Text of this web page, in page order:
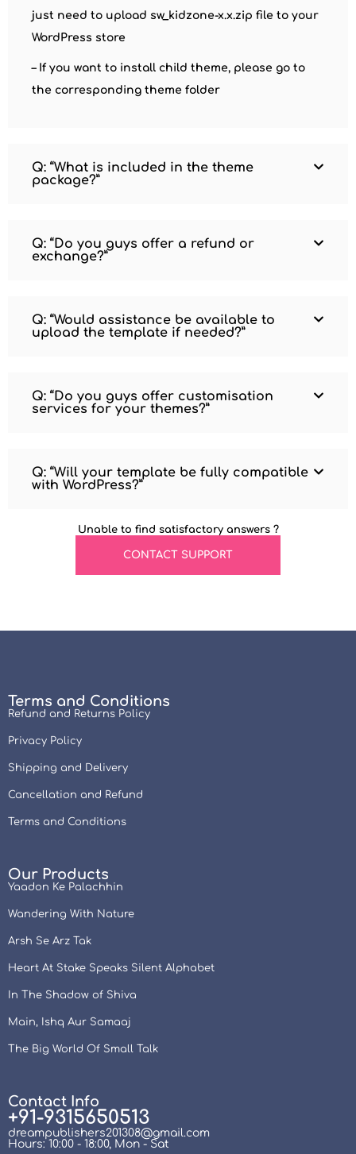
just need to upload sw_kidzone-x.x.zip file to your
WordPress store
– If you want to install child theme, please go to
the corresponding theme folder
Q: “What is included in the theme
package?”
Q: “Do you guys offer a refund or
exchange?”
Q: “Would assistance be available to
upload the template if needed?”
Q: “Do you guys offer customisation
services for your themes?”
Q: “Will your template be fully compatible
with WordPress?”
Unable to find satisfactory answers ?
CONTACT SUPPORT
Terms and Conditions
Refund and Returns Policy
Privacy Policy
Shipping and Delivery
Cancellation and Refund
Terms and Conditions
Our Products
Yaadon Ke Palachhin
Wandering With Nature
Arsh Se Arz Tak
Heart At Stake Speaks Silent Alphabet
In The Shadow of Shiva
Main, Ishq Aur Samaaj
The Big World Of Small Talk
Contact Info
+91-9315650513
dreampublishers201308@gmail.com
Hours: 10:00 - 18:00, Mon - Sat